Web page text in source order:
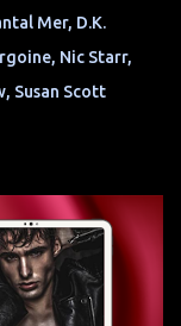
Mer, D.K.
Nic Starr,
Susan Scott